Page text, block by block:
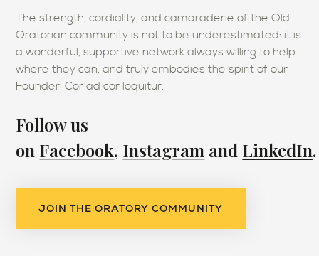
The strength, cordiality, and camaraderie of the Old
Oratorian community is not to be underestimated: it is
a wonderful, supportive network always willing to help
where they can, and truly embodies the spirit of our
Founder: Cor ad cor loquitur.
Follow us
on Facebook, Instagram and LinkedIn.
JOIN THE ORATORY COMMUNITY